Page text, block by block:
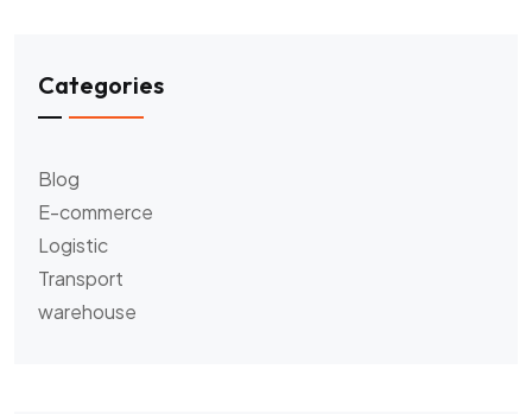
Categories
Blog
E-commerce
Logistic
Transport
warehouse